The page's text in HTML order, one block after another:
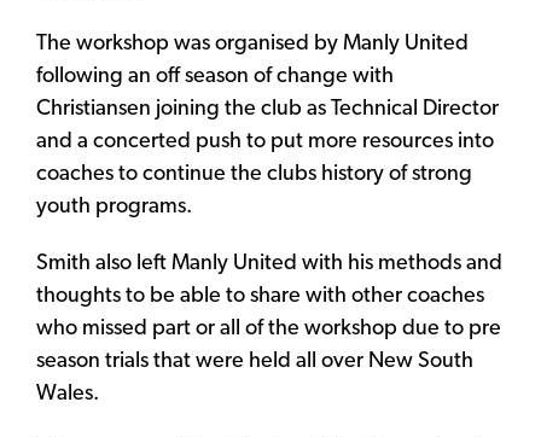
The workshop was organised by Manly United
following an off season of change with
Christiansen joining the club as Technical Director
and a concerted push to put more resources into
coaches to continue the clubs history of strong
youth programs.
Smith also left Manly United with his methods and
thoughts to be able to share with other coaches
who missed part or all of the workshop due to pre
season trials that were held all over New South
Wales.